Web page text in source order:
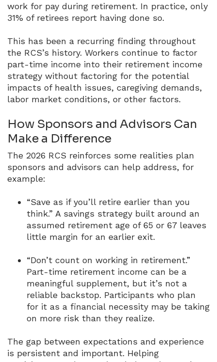
work for pay during retirement. In practice, only
31% of retirees report having done so.
This has been a recurring finding throughout
the RCS’s history. Workers continue to factor
part-time income into their retirement income
strategy without factoring for the potential
impacts of health issues, caregiving demands,
labor market conditions, or other factors.
How Sponsors and Advisors Can
Make a Difference
The 2026 RCS reinforces some realities plan
sponsors and advisors can help address, for
example:
“Save as if you’ll retire earlier than you
think.” A savings strategy built around an
assumed retirement age of 65 or 67 leaves
little margin for an earlier exit.
“Don’t count on working in retirement.”
Part-time retirement income can be a
meaningful supplement, but it’s not a
reliable backstop. Participants who plan
for it as a financial necessity may be taking
on more risk than they realize.
The gap between expectations and experience
is persistent and important. Helping